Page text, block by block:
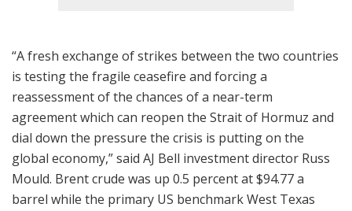
“A fresh exchange of strikes between the two countries
is testing the fragile ceasefire and forcing a
reassessment of the chances of a near-term
agreement which can reopen the Strait of Hormuz and
dial down the pressure the crisis is putting on the
global economy,” said AJ Bell investment director Russ
Mould. Brent crude was up 0.5 percent at $94.77 a
barrel while the primary US benchmark West Texas